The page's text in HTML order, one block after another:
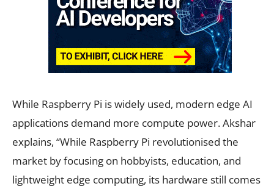
While Raspberry Pi is widely used, modern edge AI
applications demand more compute power. Akshar
explains, “While Raspberry Pi revolutionised the
market by focusing on hobbyists, education, and
lightweight edge computing, its hardware still comes